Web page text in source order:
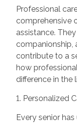
Professional
comprehensive
assistance.
companionship,
contribute to a
how
difference in the
1. Personalized
Every senior